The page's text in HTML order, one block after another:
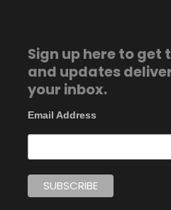
Sign up here to get
and updates
your inbox.
Email Address